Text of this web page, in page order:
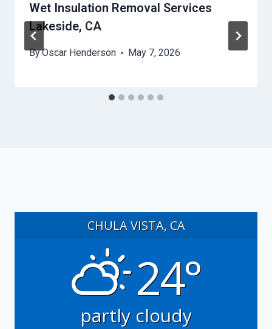
Wet Insulation Removal Services
Lakeside, CA
ByOscar Henderson May 7, 2026
CHULA VISTA, CA
24°
partly cloudy